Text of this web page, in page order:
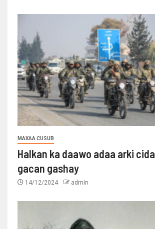
MAXAA CUSUB
Halkan ka daawo adaa arki
gacan gashay
14/12/2024 admin